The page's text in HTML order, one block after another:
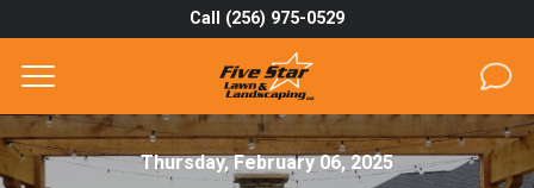
Call (256) 975-0529
SERVICESThursday, February 06, 2025
Get a Quote for
Complete & Submit Our